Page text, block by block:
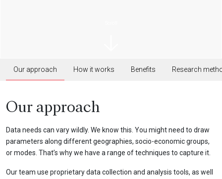
Our approach How it works Benefits Research
Our approach
Data needs can vary wildly. We know this. You might need to draw
parameters along different geographies, socio-economic groups,
or modes. That’s why we have a range of techniques to capture it.
Our team use proprietary data collection and analysis tools, as well